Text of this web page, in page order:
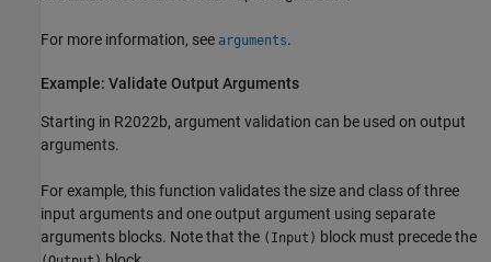
For more information, see arguments.
Example: Validate Output Arguments
Starting in R2022b, argument validation can be used on output
arguments.
For example, this function validates the size and class of three
input arguments and one output argument using separate
arguments blocks. Note that the (Input) block must precede the